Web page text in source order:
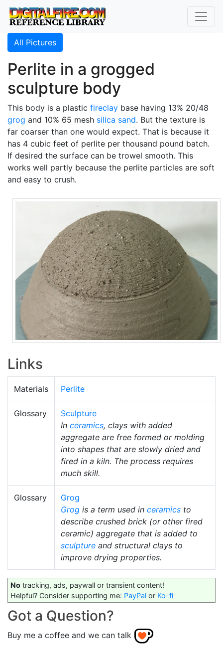
All Pictures
Perlite in a grogged
sculpture body
This body is a plastic fireclay base having 13% 20/48
grog and 10% 65 mesh silica sand. But the texture is
far coarser than one would expect. That is because it
has 4 cubic feet of perlite per thousand pound batch.
If desired the surface can be trowel smooth. This
works well partly because the perlite particles are soft
and easy to crush.
Links
Materials Perlite
Glossary
Sculpture
In ceramics, clays with added
aggregate are free formed or molding
into shapes that are slowly dried and
fired in a kiln. The process requires
much skill.
Glossary
Grog
Grog is a term used in ceramics to
describe crushed brick (or other fired
ceramic) aggregate that is added to
sculpture and structural clays to
improve drying properties.
No tracking, ads, paywall or transient content!
Helpful? Consider supporting me: PayPal or Ko-fi
Got a Question?
Buy me a coffee and we can talk